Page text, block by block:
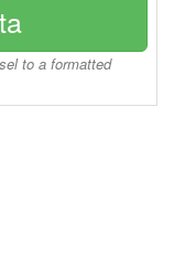
to a formatted